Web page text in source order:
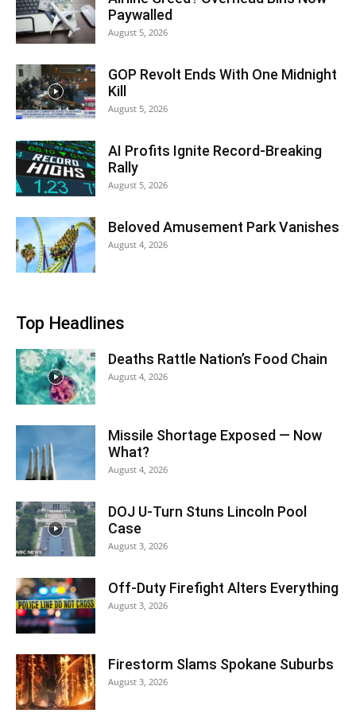
Paywalled
August 5, 2026
GOP Revolt Ends With One Midnight
Kill
August 5, 2026
AI Profits Ignite Record-Breaking
Rally
August 5, 2026
Beloved Amusement Park Vanishes
August 4, 2026
Top Headlines
Deaths Rattle Nation’s Food Chain
August 4, 2026
Missile Shortage Exposed — Now
What?
August 4, 2026
DOJ U-Turn Stuns Lincoln Pool
Case
August 3, 2026
Off-Duty Firefight Alters Everything
August 3, 2026
Firestorm Slams Spokane Suburbs
August 3, 2026